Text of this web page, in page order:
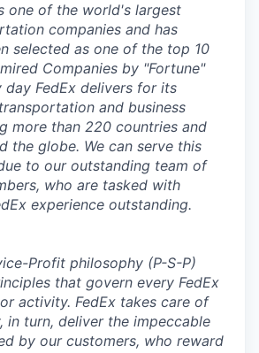
one of the world's largest
companies and has
selected as one of the top 10
Companies by "Fortune"
day FedEx delivers for its
and business
more than 220 countries and
the globe. We can serve this
to our outstanding team of
who are tasked with
experience outstanding.
Profit philosophy (P-S-P)
that govern every FedEx
activity. FedEx takes care of
in turn, deliver the impeccable
by our customers, who reward